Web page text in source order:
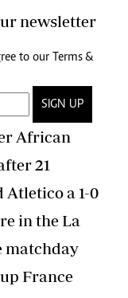
newsletter
to our Terms &
SIGN UP
African
21
a 1-0
in the La
matchday
France